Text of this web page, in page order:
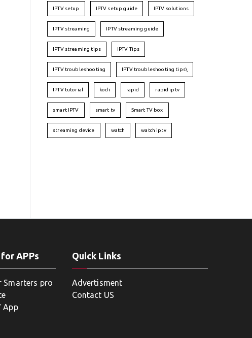
IPTV setup IPTV setup guide IPTV solutions
IPTV streaming IPTV streaming guide
IPTV streaming tips IPTV Tips
IPTV troubleshooting IPTV troubleshooting tips\
IPTV tutorial kodi rapid rapid iptv
smart IPTV smart tv Smart TV box
streaming device watch watch iptv
APPs
Smarters pro
App
Quick Links
Advertisment
Contact US